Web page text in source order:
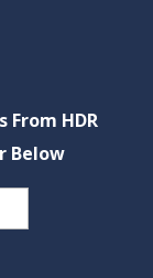
HDR
Below